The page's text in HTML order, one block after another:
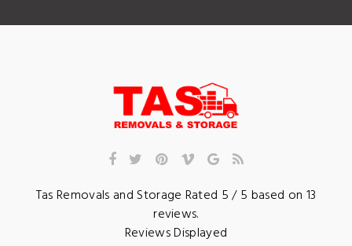
Tas Removals and Storage Rated 5/ 5 based on 13
reviews.
Reviews Displayed